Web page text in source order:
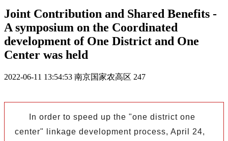
Joint Contribution and Shared Benefits -
A symposium on the Coordinated
development of One District and One
Center was held
2022-06-11 13:54:53 南京国家农高区 247
In order to speed up the "one district one
center" linkage development process, April 24,